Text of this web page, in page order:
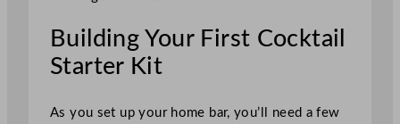
Building Your First Cocktail
Starter Kit
As you set up your home bar, you’ll need a few